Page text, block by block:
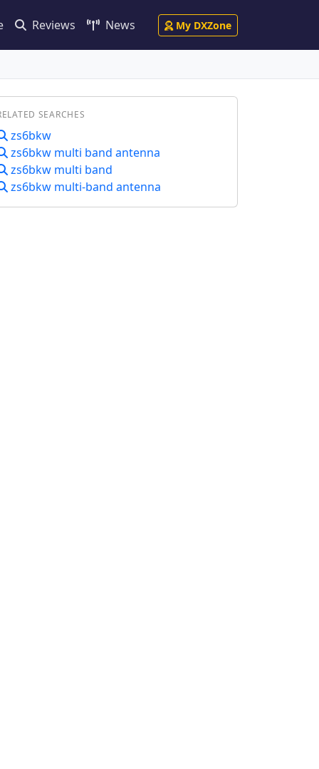
Reviews News My DXZone
SEARCHES
zs6bkw
zs6bkw multi band antenna
zs6bkw multi band
zs6bkw multi-band antenna